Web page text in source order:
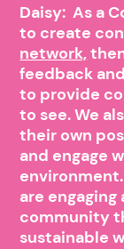
Daisy: As a
to create
network,
feedback
to provide
to see. We
their own
and engage
are
community
sustainable